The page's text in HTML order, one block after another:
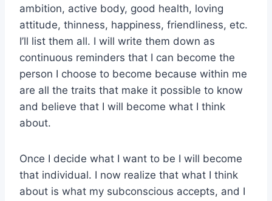
ambition, active body, good health, loving
attitude, thinness, happiness, friendliness, etc.
I’ll list them all. I will write them down as
continuous reminders that I can become the
person I choose to become because within me
are all the traits that make it possible to know
and believe that I will become what I think
about.
Once I decide what I want to be I will become
that individual. I now realize that what I think
about is what my subconscious accepts, and I